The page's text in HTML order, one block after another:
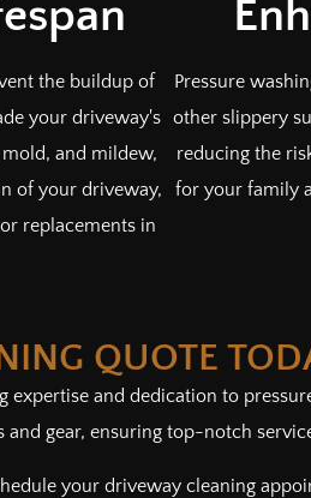
the buildup of
your driveway's
and mildew,
of your driveway,
replacements in
Pressure
other slippery
reducing the
for your family
QUOTE
and dedication to
gear, ensuring top-notch
your driveway cleaning